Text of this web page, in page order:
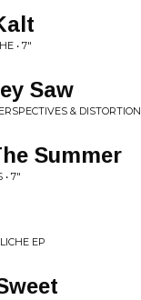
• 7"
Saw
& DISTORTION
Summer
• 7"
EP